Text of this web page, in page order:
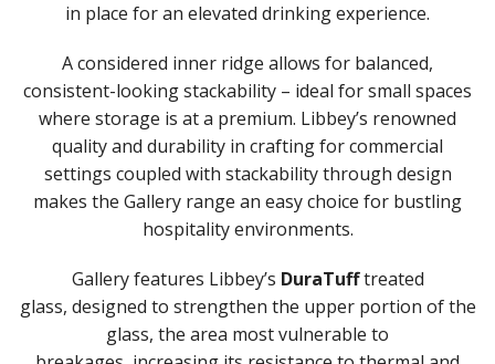
LIBBEY / ONIS
AMBER GROWLER
BEER
BEER PILSNERS
BLISS
BOTTLE BASE
BOTTLES
CARAFES
CARATS
CHEERS
in place for an elevated drinking experience.
A considered inner ridge allows for balanced,
consistent-looking stackability – ideal for small spaces
where storage is at a premium. Libbey’s renowned
quality and durability in crafting for commercial
settings coupled with stackability through design
makes the Gallery range an easy choice for bustling
hospitality environments.
Gallery features Libbey’s DuraTufftreated
glass, designed to strengthen the upper portion of the
glass, the area most vulnerable to